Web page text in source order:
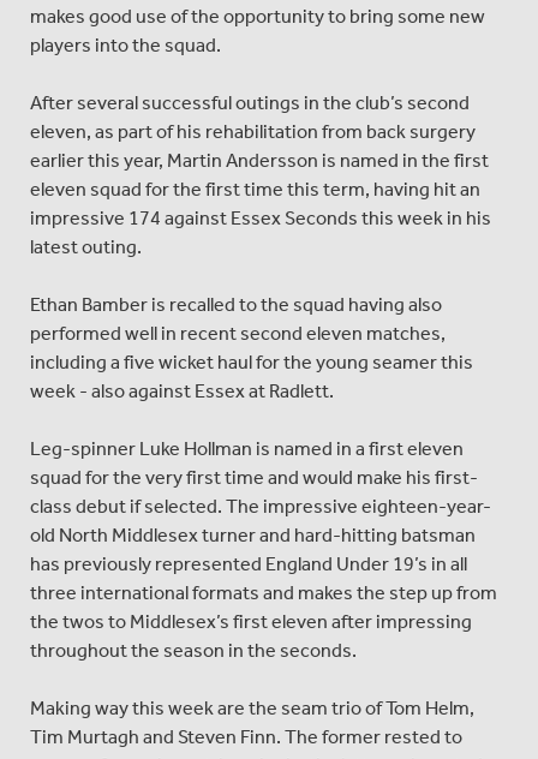
makes good use of the opportunity to bring some new
players into the squad.
After several successful outings in the club’s second
eleven, as part of his rehabilitation from back surgery
earlier this year, Martin Andersson is named in the first
eleven squad for the first time this term, having hit an
impressive 174 against Essex Seconds this week in his
latest outing.
Ethan Bamber is recalled to the squad having also
performed well in recent second eleven matches,
including a five wicket haul for the young seamer this
week - also against Essex at Radlett.
Leg-spinner Luke Hollman is named in a first eleven
squad for the very first time and would make his first-
class debut if selected. The impressive eighteen-year-
old North Middlesex turner and hard-hitting batsman
has previously represented England Under 19’s in all
three international formats and makes the step up from
the twos to Middlesex’s first eleven after impressing
throughout the season in the seconds.
Making way this week are the seam trio of Tom Helm,
Tim Murtagh and Steven Finn. The former rested to